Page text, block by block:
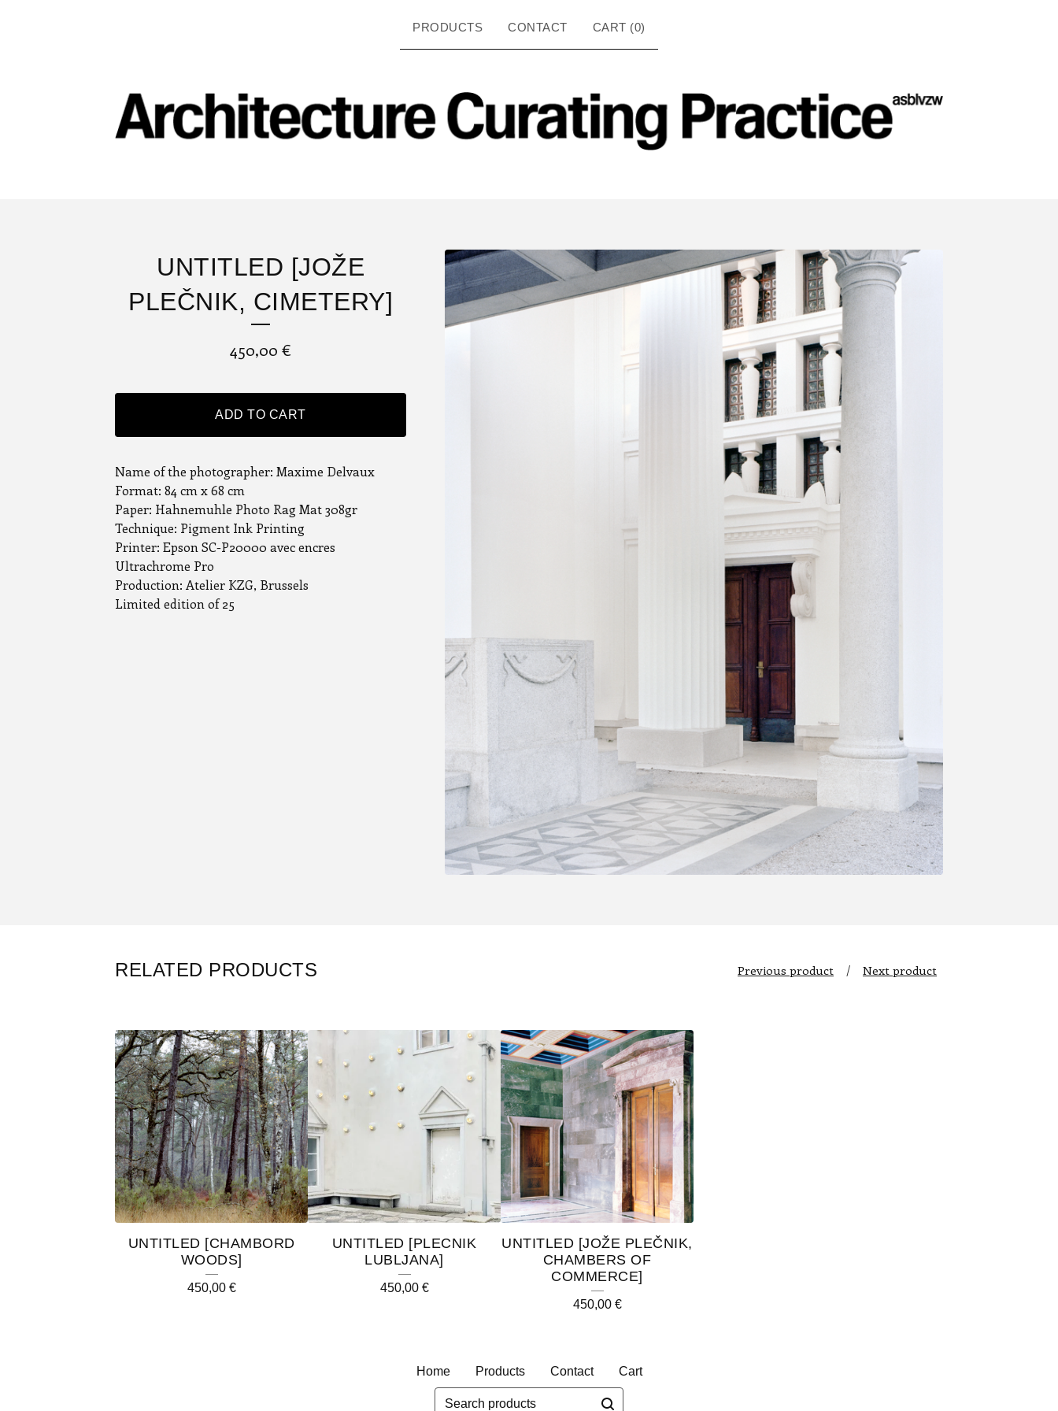
PRODUCTS CONTACT CART (0)
UNTITLED [JOŽE
PLEČNIK, CIMETERY]
450,00 €
ADD TO CART
Name of the photographer: Maxime Delvaux
Format: 84 cm x 68 cm
Paper: Hahnemuhle Photo Rag Mat 308gr
Technique: Pigment Ink Printing
Printer: Epson SC-P20000 avec encres
Ultrachrome Pro
Production: Atelier KZG, Brussels
Limited edition of 25
RELATED PRODUCTS Previous product Next product
UNTITLED [CHAMBORD
WOODS]
450,00 €
UNTITLED [PLECNIK
LUBLJANA]
450,00 €
UNTITLED [JOŽE PLEČNIK,
CHAMBERS OF
COMMERCE]
450,00 €
Home Products Contact
Cart
Search